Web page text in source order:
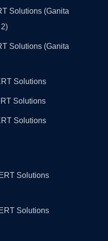
Solutions (Ganita
Solutions (Ganita
Solutions
Solutions
Solutions
Solutions
Solutions